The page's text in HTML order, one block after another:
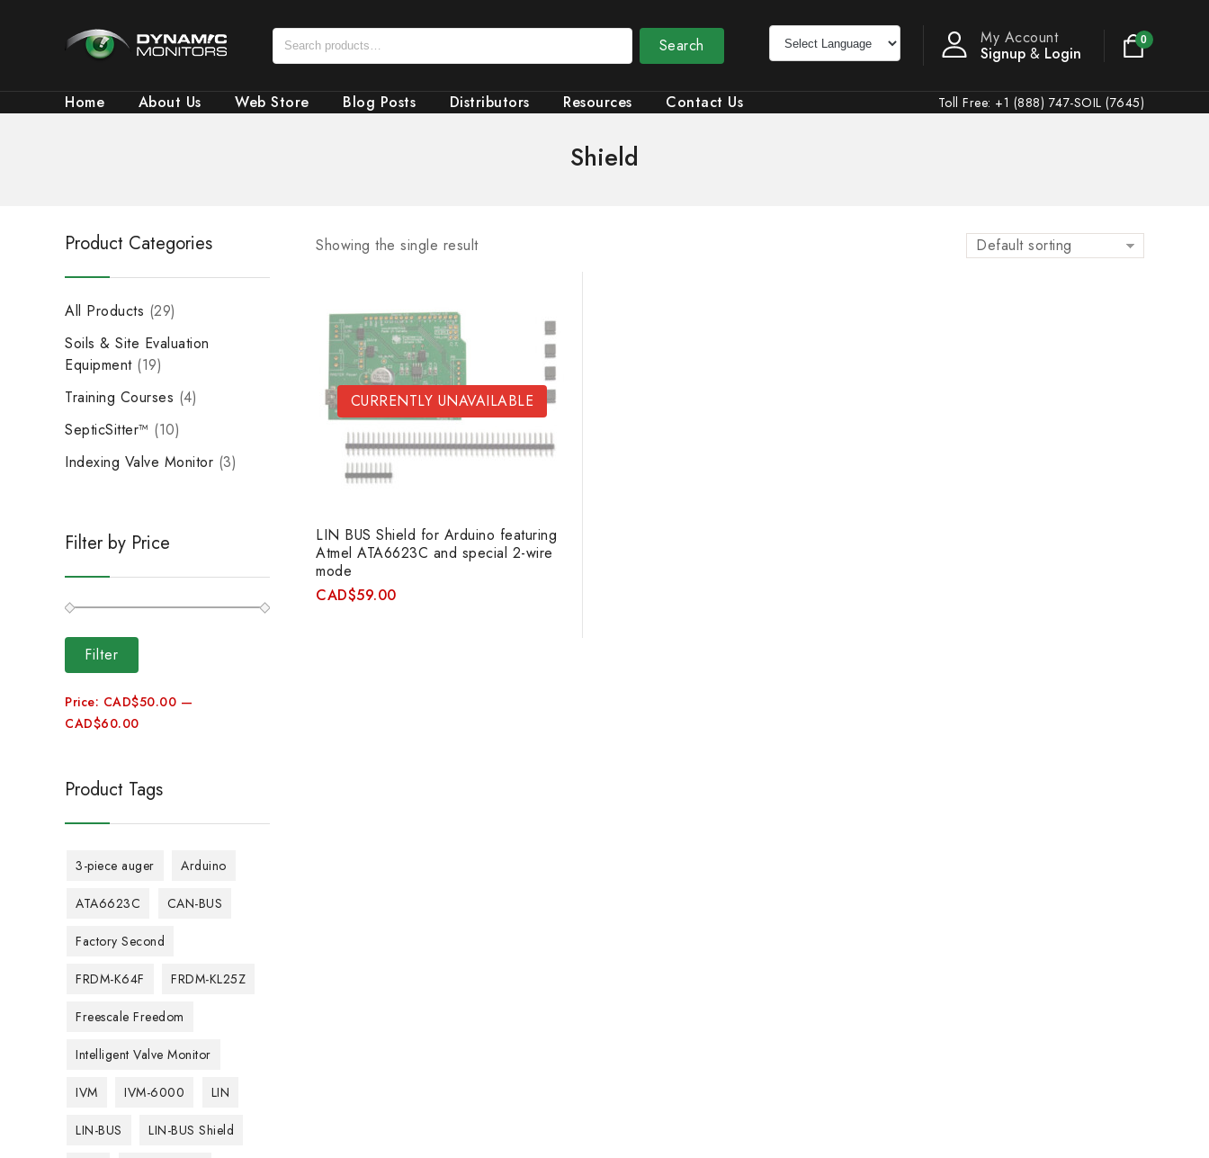
Search My Account
Signup & Login
0
Home About Us Web Store Blog Posts Distributors Resources Contact Us Toll Free: +1 (888) 747-SOIL (7645)
Shield
Showing the single result Default sorting
CURRENTLY UNAVAILABLE
LIN BUS Shield for Arduino featuring
Atmel ATA6623C and special 2-wire
mode
CAD$59.00
Product Categories
All Products 29
Soils & Site Evaluation
Equipment 19
Training Courses 4
SepticSitter™
10
Indexing Valve Monitor 3
Filter by Price
Filter
Price: CAD$50.00 —
CAD$60.00
Product Tags
3-piece auger Arduino
ATA6623C CAN-BUS
Factory Second
FRDM-K64F FRDM-KL25Z
Freescale Freedom
Intelligent Valve Monitor
IVM IVM-6000 LIN
LIN-BUS LIN-BUS Shield